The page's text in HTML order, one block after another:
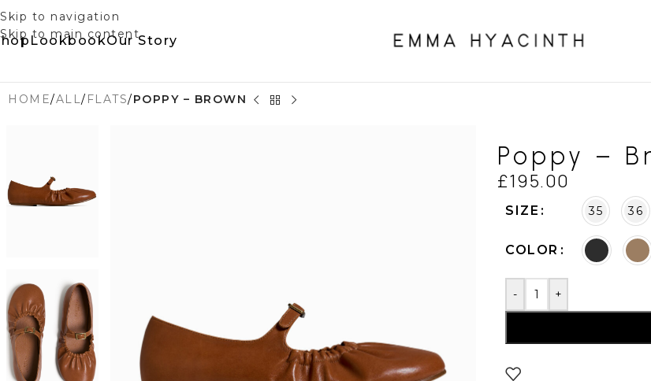
Skip to navigation
Skip to main content
LookbookOur Story
HOME/ALL/ FLATS/POPPY – BROWN
Poppy –
£195.00
SIZE 35 36
COLOR
- +